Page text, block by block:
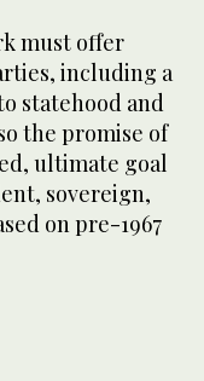
must offer
including a
statehood and
the promise of
ultimate goal
sovereign,
on pre-1967